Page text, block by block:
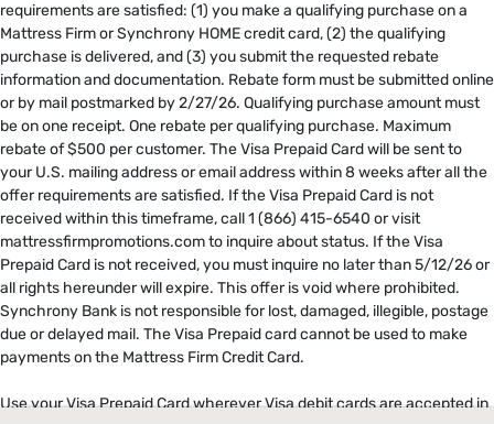
requirements are satisfied: (1) you make a qualifying purchase on a
Mattress Firm or Synchrony HOME credit card, (2) the qualifying
purchase is delivered, and (3) you submit the requested rebate
information and documentation. Rebate form must be submitted online
or by mail postmarked by 2/27/26. Qualifying purchase amount must
be on one receipt. One rebate per qualifying purchase. Maximum
rebate of $500 per customer. The Visa Prepaid Card will be sent to
your U.S. mailing address or email address within 8 weeks after all the
offer requirements are satisfied. If the Visa Prepaid Card is not
received within this timeframe, call 1 (866) 415-6540 or visit
mattressfirmpromotions.com to inquire about status. If the Visa
Prepaid Card is not received, you must inquire no later than 5/12/26 or
all rights hereunder will expire. This offer is void where prohibited.
Synchrony Bank is not responsible for lost, damaged, illegible, postage
due or delayed mail. The Visa Prepaid card cannot be used to make
payments on the Mattress Firm Credit Card. ​
Use your Visa Prepaid Card wherever Visa debit cards are accepted in